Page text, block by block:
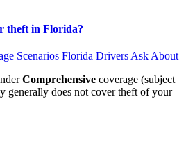
theft in Florida?
Scenarios Florida Drivers Ask About
Comprehensive coverage (subject
generally does not cover theft of your